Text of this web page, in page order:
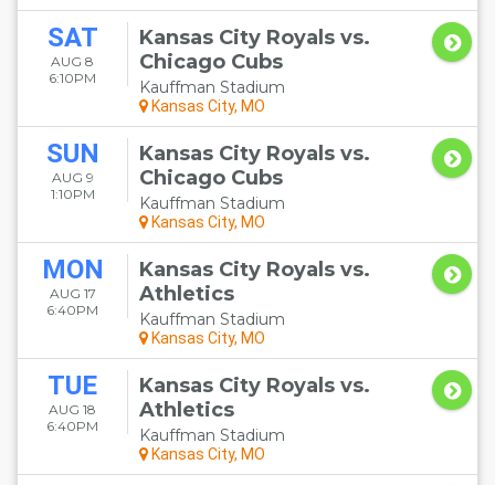
SAT
AUG 8
6:10PM
Kansas City Royals vs.
Chicago Cubs
Kauffman Stadium
Kansas City, MO
SUN
AUG 9
1:10PM
Kansas City Royals vs.
Chicago Cubs
Kauffman Stadium
Kansas City, MO
MON
AUG 17
6:40PM
Kansas City Royals vs.
Athletics
Kauffman Stadium
Kansas City, MO
TUE
AUG 18
6:40PM
Kansas City Royals vs.
Athletics
Kauffman Stadium
Kansas City, MO